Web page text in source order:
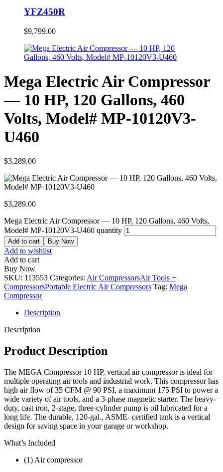
YFZ450R
$9,799.00
Mega Electric Air Compressor
— 10 HP, 120 Gallons, 460
Volts, Model# MP-10120V3-
U460
$3,289.00
$3,289.00
Mega Electric Air Compressor — 10 HP, 120 Gallons, 460 Volts,
Model# MP-10120V3-U460 quantity
Add to cart Buy Now
Add to wishlist
Add to cart
Buy Now
SKU: 113553 Categories: Air CompressorsAir Tools +
CompressorsPortable Electric Air Compressors Tag: Mega
Compressor
Description
Description
Product Description
The MEGA Compressor 10 HP, vertical air compressor is ideal for
multiple operating air tools and industrial work. This compressor has
high air flow of 35 CFM @ 90 PSI, a maximum 175 PSI to power a
wide variety of air tools, and a 3-phase magnetic starter. The heavy-
duty, cast iron, 2-stage, three-cylinder pump is oil lubricated for a
long life. The durable, 120-gal., ASME- certified tank is a vertical
design for saving space in your garage or workshop.
What’s Included
(1) Air compressor